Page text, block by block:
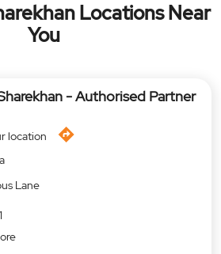
Locations Near
You
- Authorised Partner
location
Lane